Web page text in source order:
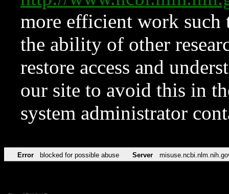
more efficient work such
the ability of other
restore access and
our site to avoid this in
system administrator
Error blocked for possible abuse Server